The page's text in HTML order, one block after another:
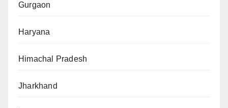
Gurgaon
Haryana
Himachal Pradesh
Jharkhand